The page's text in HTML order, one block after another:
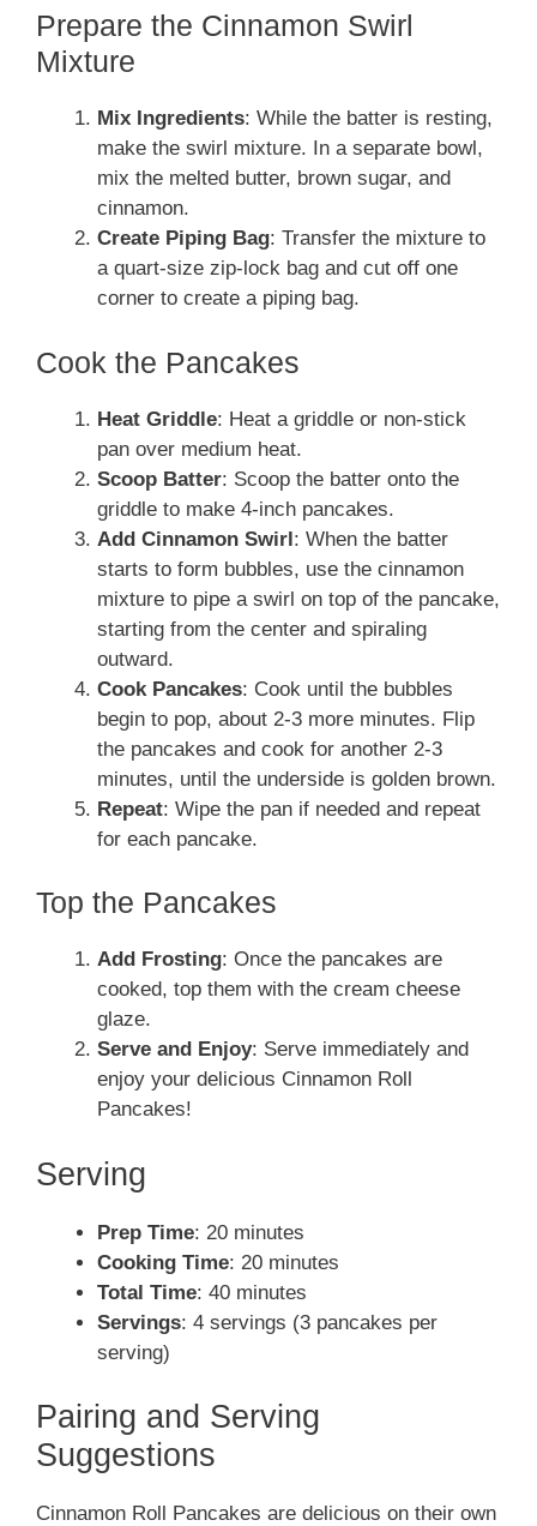
Prepare the Cinnamon Swirl
Mixture
Mix Ingredients: While the batter is resting,
make the swirl mixture. In a separate bowl,
mix the melted butter, brown sugar, and
cinnamon.
Create Piping Bag: Transfer the mixture to
a quart-size zip-lock bag and cut off one
corner to create a piping bag.
Cook the Pancakes
Heat Griddle: Heat a griddle or non-stick
pan over medium heat.
Scoop Batter: Scoop the batter onto the
griddle to make 4-inch pancakes.
Add Cinnamon Swirl: When the batter
starts to form bubbles, use the cinnamon
mixture to pipe a swirl on top of the pancake,
starting from the center and spiraling
outward.
Cook Pancakes: Cook until the bubbles
begin to pop, about 2-3 more minutes. Flip
the pancakes and cook for another 2-3
minutes, until the underside is golden brown.
Repeat: Wipe the pan if needed and repeat
for each pancake.
Top the Pancakes
Add Frosting: Once the pancakes are
cooked, top them with the cream cheese
glaze.
Serve and Enjoy: Serve immediately and
enjoy your delicious Cinnamon Roll
Pancakes!
Serving
Prep Time: 20 minutes
Cooking Time: 20 minutes
Total Time: 40 minutes
Servings: 4 servings (3 pancakes per
serving)
Pairing and Serving
Suggestions
Cinnamon Roll Pancakes are delicious on their own